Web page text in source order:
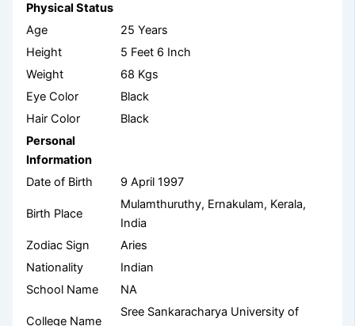
Physical Status
Age
25 Years
Height
5 Feet 6 Inch
Weight
68 Kgs
Eye Color
Black
Hair Color
Black
Personal
Information
Date of Birth
9 April 1997
Birth Place
Mulamthuruthy, Ernakulam, Kerala,
India
Zodiac Sign
Aries
Nationality
Indian
School Name
NA
College Name
Sree Sankaracharya University of